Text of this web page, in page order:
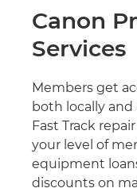
Canon
Services
Members get
both locally
Fast Track
your level of
equipment
discounts on